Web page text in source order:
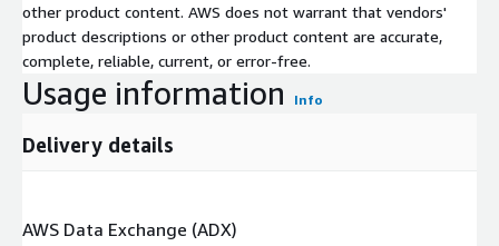
other product content. AWS does not warrant that vendors'
product descriptions or other product content are accurate,
complete, reliable, current, or error-free.
Usage information Info
Delivery details
AWS Data Exchange (ADX)